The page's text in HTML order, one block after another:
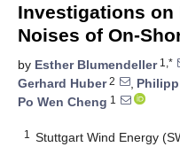
Investigations on
Noises of On-
by Esther Blumendeller1,*
Gerhard Huber2 ,
Po Wen Cheng 1
1
Stuttgart Wind Energy